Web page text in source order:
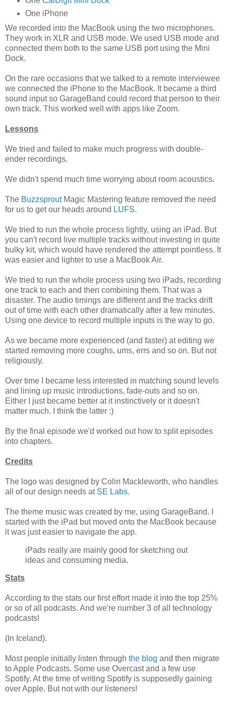
One iPhone
We recorded into the MacBook using the two microphones.
They work in XLR and USB mode. We used USB mode and
connected them both to the same USB port using the Mini
Dock.
On the rare occasions that we talked to a remote interviewee
we connected the iPhone to the MacBook. It became a third
sound input so GarageBand could record that person to their
own track. This worked well with apps like Zoom.
Lessons
We tried and failed to make much progress with double-
ender recordings.
We didn't spend much time worrying about room acoustics.
The BuzzsproutMagic Mastering feature removed the need
for us to get our heads around LUFS.
We tried to run the whole process lightly, using an iPad. But
you can't record live multiple tracks without investing in quite
bulky kit, which would have rendered the attempt pointless. It
was easier and lighter to use a MacBook Air.
We tried to run the whole process using two iPads, recording
one track to each and then combining them. That was a
disaster. The audio timings are different and the tracks drift
out of time with each other dramatically after a few minutes.
Using one device to record multiple inputs is the way to go.
As we became more experienced (and faster) at editing we
started removing more coughs, ums, errs and so on. But not
religiously.
Over time I became less interested in matching sound levels
and lining up music introductions, fade-outs and so on.
Either I just became better at it instinctively or it doesn't
matter much. I think the latter :)
By the final episode we'd worked out how to split episodes
into chapters.
Credits
The logo was designed by Colin Mackleworth, who handles
all of our design needs at SE Labs.
The theme music was created by me, using GarageBand. I
started with the iPad but moved onto the MacBook because
it was just easier to navigate the app.
iPads really are mainly good for sketching out
ideas and consuming media.
Stats
According to the stats our first effort made it into the top 25%
or so of all podcasts. And we're number 3 of all technology
podcasts!
(In Iceland).
Most people initially listen through the blog and then migrate
to Apple Podcasts. Some use Overcast and a few use
Spotify. At the time of writing Spotify is supposedly gaining
over Apple. But not with our listeners!